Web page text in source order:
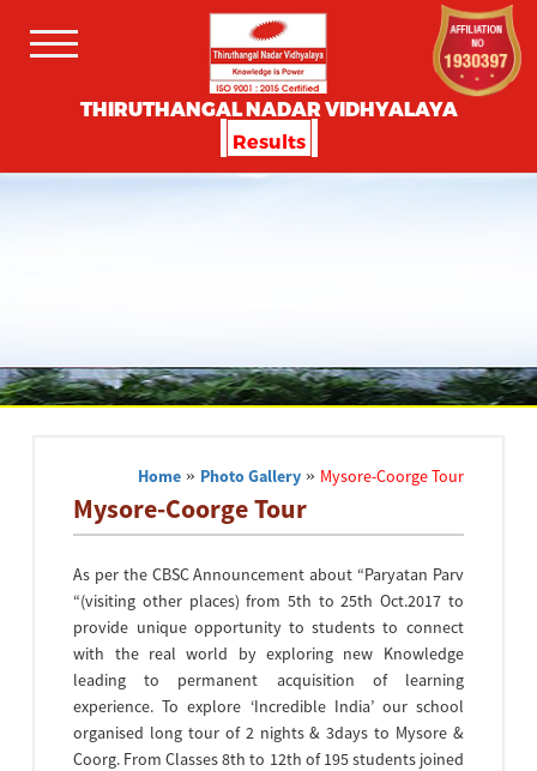
THIRUTHANGAL NADAR VIDHYALAYA
Results
Home» Photo Gallery» Mysore-Coorge Tour
Mysore-Coorge Tour
As per the CBSC Announcement about “Paryatan Parv
“(visiting other places) from 5th to 25th Oct.2017 to
provide unique opportunity to students to connect
with the real world by exploring new Knowledge
leading to permanent acquisition of learning
experience. To explore ‘Incredible India’ our school
organised long tour of 2 nights & 3days to Mysore &
Coorg. From Classes 8th to 12th of 195 students joined